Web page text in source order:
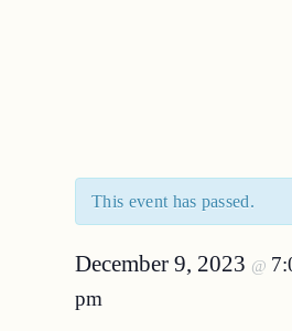
This event has passed.
December 9, 2023 @
pm